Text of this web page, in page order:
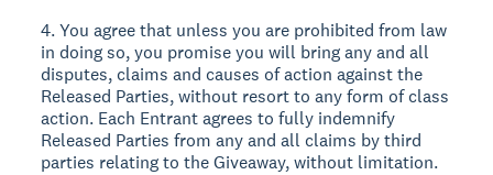
4. You agree that unless you are prohibited from law
in doing so, you promise you will bring any and all
disputes, claims and causes of action against the
Released Parties, without resort to any form of class
action. Each Entrant agrees to fully indemnify
Released Parties from any and all claims by third
parties relating to the Giveaway, without limitation.